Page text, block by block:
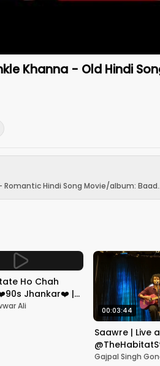
Khanna - Old Hindi
Romantic Hindi Song Movie/album:
Ho Chah
Jhankar❤️ |
Hai |
Ali 00:03:44
Saawre | Live
Mumbai |
Gajpal Singh